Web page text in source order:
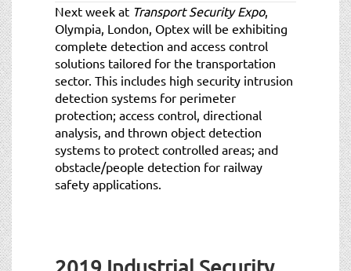
Next week at Transport Security Expo,
Olympia, London, Optex will be exhibiting
complete detection and access control
solutions tailored for the transportation
sector. This includes high security intrusion
detection systems for perimeter
protection; access control, directional
analysis, and thrown object detection
systems to protect controlled areas; and
obstacle/people detection for railway
safety applications.